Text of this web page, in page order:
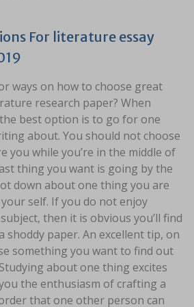
For literature essay
ways on how to choose great
research paper? When
best option is to go for one
about. You should not choose
you while you’re in the middle of
thing you want is going by the
down about one thing you are
self. If you do not enjoy
then it is obvious you’ll find
shoddy paper. An excellent tip, on
something you want to find out
about one thing excites
the enthusiasm of crafting a
that one other person can